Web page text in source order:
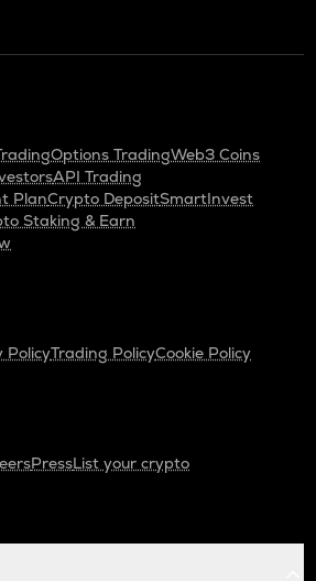
Options TradingWeb3 Coins
API Trading
PlanCrypto DepositSmartInvest
Staking & Earn
PolicyTrading PolicyCookie Policy
PressList your crypto